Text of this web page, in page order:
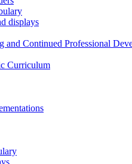
displays
and Continued Professional
Curriculum